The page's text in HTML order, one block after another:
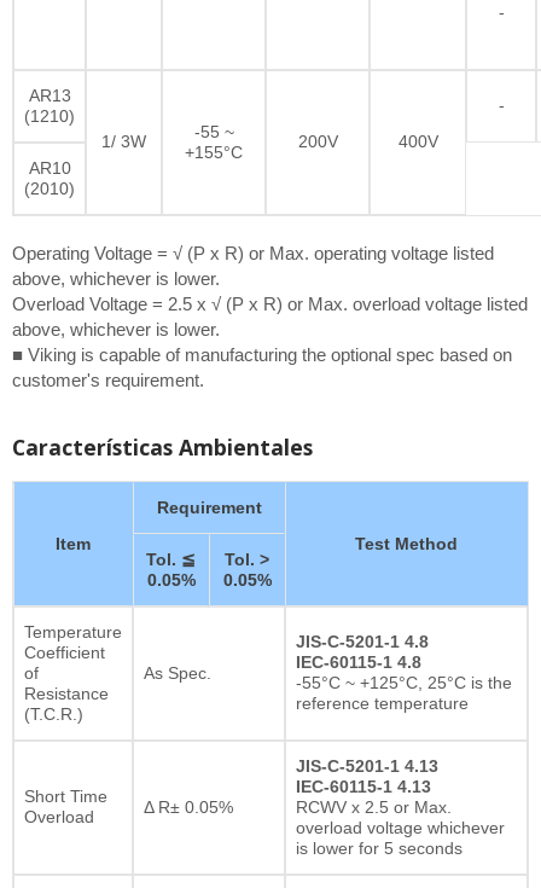
-
AR13
(1210)
1/ 3W
-55 ~
+155°C
200V 400V
-
AR10
(2010)
Operating Voltage = √ (P x R) or Max. operating voltage listed
above, whichever is lower.
Overload Voltage = 2.5 x √ (P x R) or Max. overload voltage listed
above, whichever is lower.
■ Viking is capable of manufacturing the optional spec based on
customer's requirement.
Características Ambientales
Item
Requirement
Test Method
Tol. ≦
0.05%
Tol. >
0.05%
Temperature
Coefficient
of
Resistance
(T.C.R.)
As Spec.
JIS-C-5201-1 4.8
IEC-60115-1 4.8
-55°C ~ +125°C, 25°C is the
reference temperature
Short Time
Overload
Δ R± 0.05%
JIS-C-5201-1 4.13
IEC-60115-1 4.13
RCWV x 2.5 or Max.
overload voltage whichever
is lower for 5 seconds